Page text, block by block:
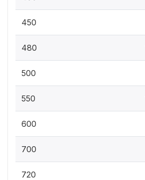
450
480
500
550
600
700
720